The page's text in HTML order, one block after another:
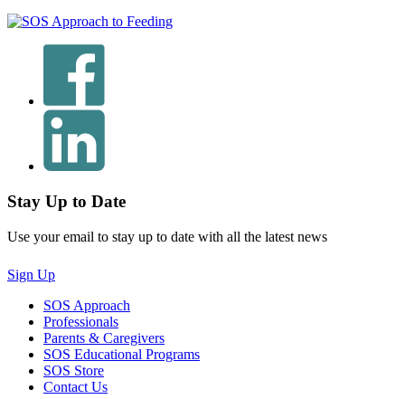
Stay Up to Date
Use your email to stay up to date with all the latest news
Sign Up
SOS Approach
Professionals
Parents & Caregivers
SOS Educational Programs
SOS Store
Contact Us